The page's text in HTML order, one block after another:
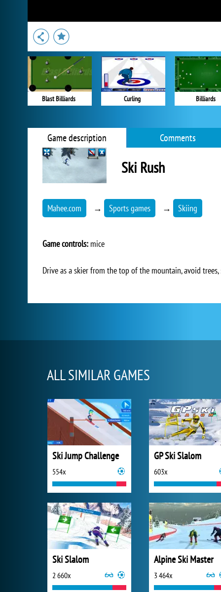
Blast Billiards Curling Billiards
Game description Comments
Ski Rush
Mahee.com → Sports games → Skiing
Game controls: mice
Drive as a skier from the top of the mountain, avoid
ALL SIMILAR GAMES
Ski Jump Challenge
554x
GP Ski Slalom
603x
Ski Slalom
2 660x
Alpine Ski Master
3 464x